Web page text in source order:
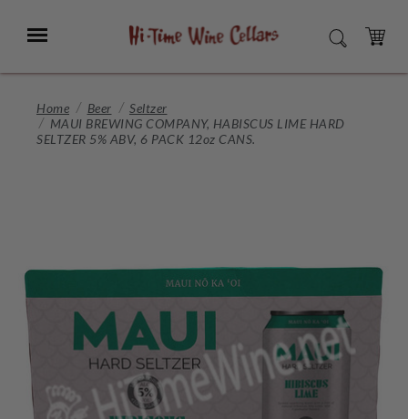
Main
Menu SEARCH
CART
Home Beer
Seltzer
MAUI BREWING COMPANY, HABISCUS LIME HARD
SELTZER 5% ABV, 6 PACK 12oz CANS.